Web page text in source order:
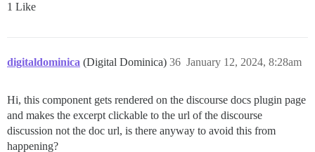
1 Like
digitaldominica (Digital Dominica) January 12, 2024, 8:28am
36
Hi, this component gets rendered on the discourse docs plugin page
and makes the excerpt clickable to the url of the discourse
discussion not the doc url, is there anyway to avoid this from
happening?